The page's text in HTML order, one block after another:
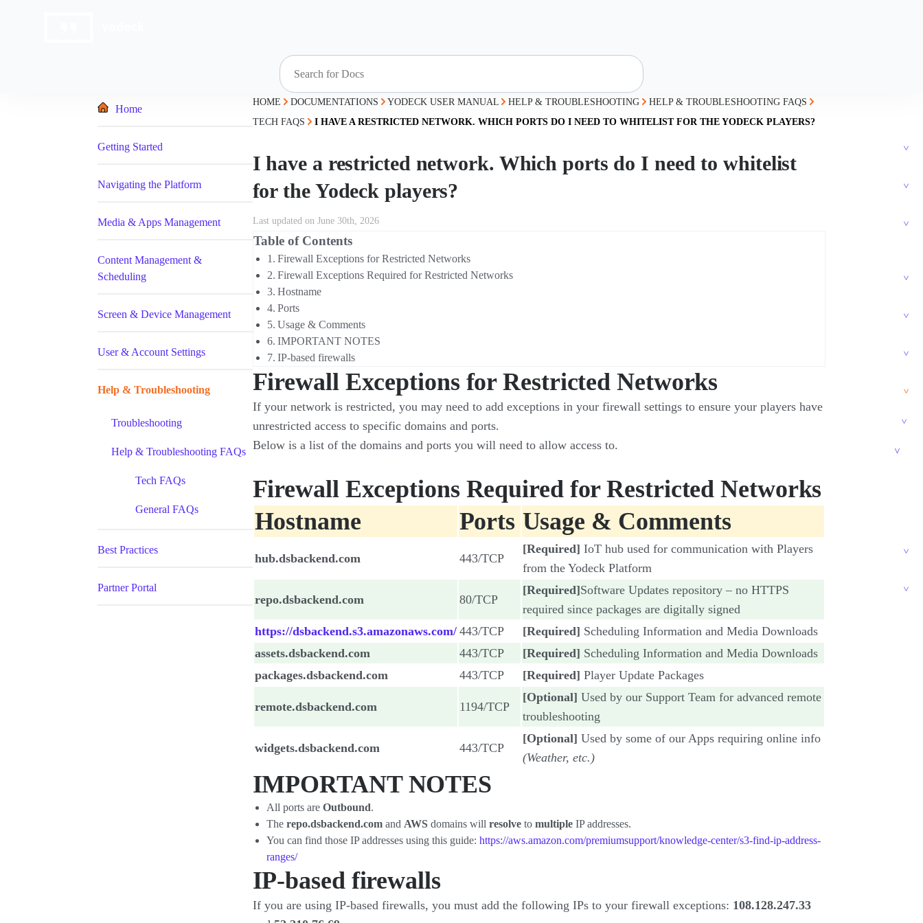
Home
Getting Started
Navigating the Platform
Media & Apps Management
Content Management &
Scheduling
Screen & Device Management
User & Account Settings
Help & Troubleshooting
Troubleshooting
Help & Troubleshooting FAQs
Tech FAQs
General FAQs
Best Practices
Partner Portal
HOME DOCUMENTATIONS YODECK USER MANUAL HELP & TROUBLESHOOTING
HELP & TROUBLESHOOTING FAQS
TECH FAQS
I HAVE A RESTRICTED NETWORK. WHICH PORTS DO I NEED TO WHITELIST FOR THE YODECK PLAYERS?
I have a restricted network. Which ports do I need to whitelist
for the Yodeck players?
Last updated on June 30th, 2026
Table of Contents
Firewall Exceptions for Restricted Networks
Firewall Exceptions Required for Restricted Networks
Hostname
Ports
Usage & Comments
IMPORTANT NOTES
IP-based firewalls​
Firewall Exceptions for Restricted Networks
If your network is restricted, you may need to add exceptions in your firewall settings to ensure your players have
unrestricted access to specific domains and ports.
Below is a list of the domains and ports you will need to allow access to.
Firewall Exceptions Required for Restricted Networks
Hostname
Ports Usage & Comments
hub.dsbackend.com 443/TCP
[Required] IoT hub used for communication with Players
from the Yodeck Platform
repo.dsbackend.com 80/TCP
[Required]Software Updates repository – no HTTPS
required since packages are digitally signed
https://dsbackend.s3.amazonaws.com/ 443/TCP [Required] Scheduling Information and Media Downloads
assets.dsbackend.com
443/TCP [Required] Scheduling Information and Media Downloads
packages.dsbackend.com
443/TCP [Required] Player Update Packages
remote.dsbackend.com 1194/TCP
[Optional] Used by our Support Team for advanced remote
troubleshooting
widgets.dsbackend.com 443/TCP
[Optional] Used by some of our Apps requiring online info
(Weather, etc.)
IMPORTANT NOTES
All ports are Outbound.
The repo.dsbackend.comand AWS domains will resolve to multiple IP addresses.
You can find those IP addresses using this guide: https://aws.amazon.com/premiumsupport/knowledge-center/s3-find-ip-address-
ranges/
IP-based firewalls​
If you are using IP-based firewalls, you must add the following IPs to your firewall exceptions: 108.128.247.33